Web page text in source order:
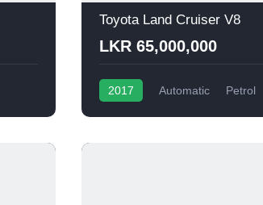
Toyota Land Cruiser V8
LKR 65,000,000
2017 Automatic Petrol